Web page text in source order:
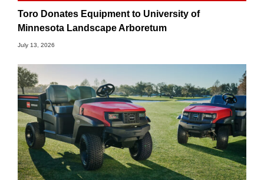
Toro Donates Equipment to University of
Minnesota Landscape Arboretum
July 13, 2026